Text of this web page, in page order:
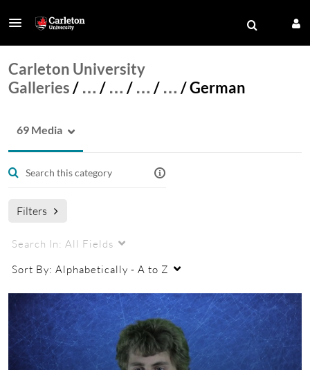
Carleton University
Galleries/ … / … / … / … /German
69 Media
Filters
Search In: All Fields
Sort By: Alphabetically - A to Z